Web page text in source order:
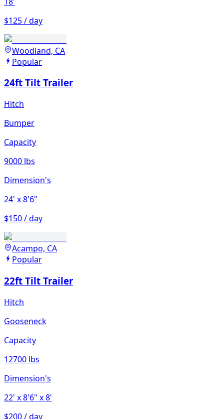
$125 / day
Woodland, CA
Popular
24ft Tilt Trailer
Hitch
Bumper
Capacity
9000 lbs
Dimension's
24' x 8'6"
$150 / day
Acampo, CA
Popular
22ft Tilt Trailer
Hitch
Gooseneck
Capacity
12700 lbs
Dimension's
22' x 8'6" x 8'
$200 / day